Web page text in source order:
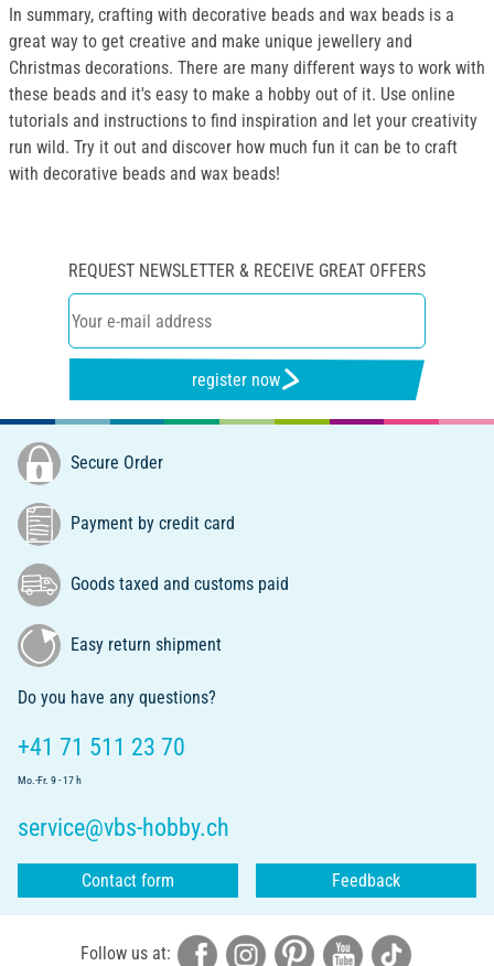
In summary, crafting with decorative beads and wax beads is a
great way to get creative and make unique jewellery and
Christmas decorations. There are many different ways to work with
these beads and it's easy to make a hobby out of it. Use online
tutorials and instructions to find inspiration and let your creativity
run wild. Try it out and discover how much fun it can be to craft
with decorative beads and wax beads!
REQUEST NEWSLETTER & RECEIVE GREAT OFFERS
register now
Secure Order
Payment by credit card
Goods taxed and customs paid
Easy return shipment
Do you have any questions?
+41 71 511 23 70
Mo.-Fr. 9 - 17 h
service@vbs-hobby.ch
Contact form Feedback
Follow us at: